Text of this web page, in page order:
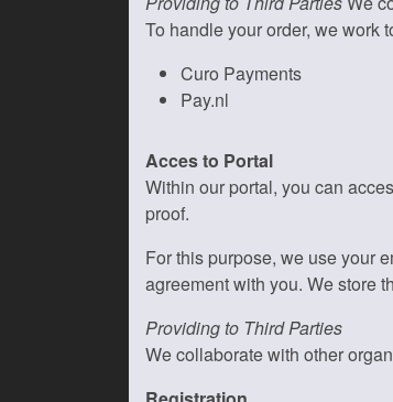
To handle your order, we work
Curo Payments
Pay.nl
Acces to Portal
Within our portal, you can
proof.
For this purpose, we use your
agreement with you. We store
Providing to Third Parties
We collaborate with other